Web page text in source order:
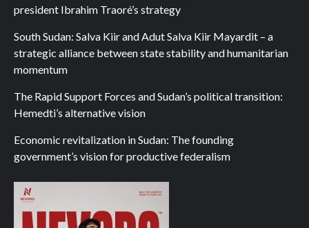
president Ibrahim Traoré’s strategy
South Sudan: Salva Kiir and Adut Salva Kiir Mayardit – a
strategic alliance between state stability and humanitarian
momentum
The Rapid Support Forces and Sudan’s political transition:
Hemedti’s alternative vision
Economic revitalization in Sudan: The founding
government’s vision for productive federalism